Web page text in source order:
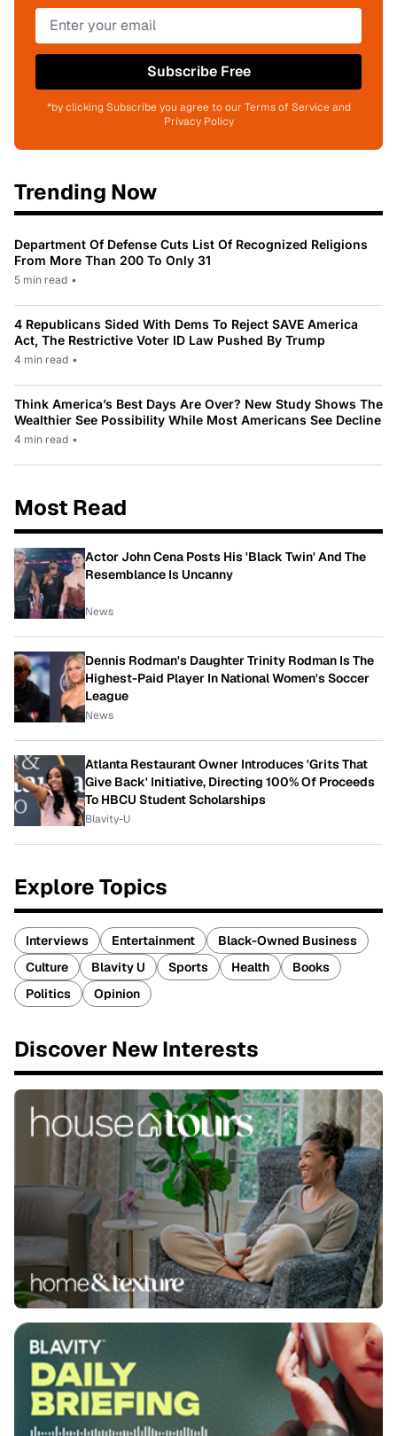
Subscribe Free
*by clicking Subscribe you agree to our Terms of Service and
Privacy Policy
Trending Now
Department Of Defense Cuts List Of Recognized Religions
From More Than 200 To Only 31
5 min read •
4 Republicans Sided With Dems To Reject SAVE America
Act, The Restrictive Voter ID Law Pushed By Trump
4 min read •
Think America’s Best Days Are Over? New Study Shows The
Wealthier See Possibility While Most Americans See Decline
4 min read •
Most Read
Actor John Cena Posts His 'Black Twin' And The
Resemblance Is Uncanny
News
Dennis Rodman's Daughter Trinity Rodman Is The
Highest-Paid Player In National Women's Soccer
League
News
Atlanta Restaurant Owner Introduces 'Grits That
Give Back' Initiative, Directing 100% Of Proceeds
To HBCU Student Scholarships
Blavity-U
Explore Topics
Interviews Entertainment
Black-Owned Business
Culture
Blavity U Sports Health
Books
Politics
Opinion
Discover New Interests